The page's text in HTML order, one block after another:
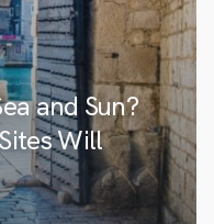
and Sun?
Will